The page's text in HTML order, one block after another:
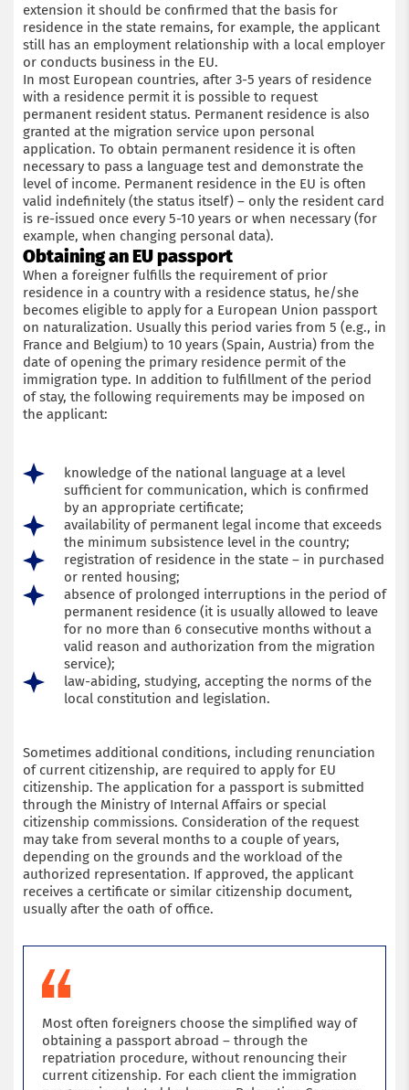
extension it should be confirmed that the basis for
residence in the state remains, for example, the applicant
still has an employment relationship with a local employer
or conducts business in the EU.
In most European countries, after 3-5 years of residence
with a residence permit it is possible to request
permanent resident status. Permanent residence is also
granted at the migration service upon personal
application. To obtain permanent residence it is often
necessary to pass a language test and demonstrate the
level of income. Permanent residence in the EU is often
valid indefinitely (the status itself) – only the resident card
is re-issued once every 5-10 years or when necessary (for
example, when changing personal data).
Obtaining an EU passport
When a foreigner fulfills the requirement of prior
residence in a country with a residence status, he/she
becomes eligible to apply for a European Union passport
on naturalization. Usually this period varies from 5 (e.g., in
France and Belgium) to 10 years (Spain, Austria) from the
date of opening the primary residence permit of the
immigration type. In addition to fulfillment of the period
of stay, the following requirements may be imposed on
the applicant:
knowledge of the national language at a level
sufficient for communication, which is confirmed
by an appropriate certificate;
availability of permanent legal income that exceeds
the minimum subsistence level in the country;
registration of residence in the state – in purchased
or rented housing;
absence of prolonged interruptions in the period of
permanent residence (it is usually allowed to leave
for no more than 6 consecutive months without a
valid reason and authorization from the migration
service);
law-abiding, studying, accepting the norms of the
local constitution and legislation.
Sometimes additional conditions, including renunciation
of current citizenship, are required to apply for EU
citizenship. The application for a passport is submitted
through the Ministry of Internal Affairs or special
citizenship commissions. Consideration of the request
may take from several months to a couple of years,
depending on the grounds and the workload of the
authorized representation. If approved, the applicant
receives a certificate or similar citizenship document,
usually after the oath of office.
Most often foreigners choose the simplified way of
obtaining a passport abroad – through the
repatriation procedure, without renouncing their
current citizenship. For each client the immigration